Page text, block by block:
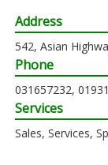
Address
542, Asian
Phone
031657232,
Services
Sales, Services,